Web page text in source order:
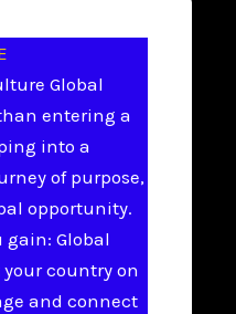
Global
entering a
into a
of purpose,
opportunity.
gain: Global
your country on
and connect